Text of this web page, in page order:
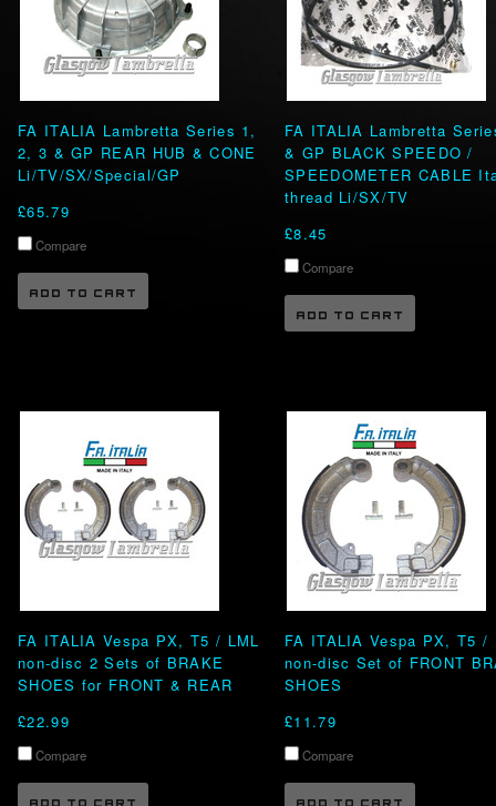
FA ITALIA Lambretta Series 1,
2, 3 & GP REAR HUB & CONE
Li/TV/SX/Special/GP
£65.79
Compare
ADD TO CART
FA ITALIA Lambretta
& GP BLACK SPEEDO /
SPEEDOMETER CABLE
thread Li/SX/TV
£8.45
Compare
ADD TO CART
FA ITALIA Vespa PX, T5 / LML
non-disc 2 Sets of BRAKE
SHOES for FRONT & REAR
£22.99
Compare
ADD TO CART
FA ITALIA Vespa PX, T5 /
non-disc Set of FRONT
SHOES
£11.79
Compare
ADD TO CART